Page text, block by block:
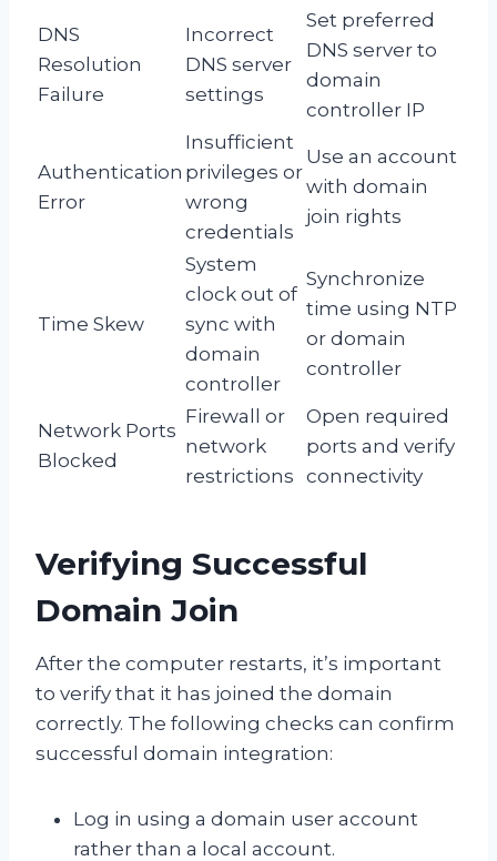
DNS
Resolution
Failure
Incorrect
DNS server
settings
Set preferred
DNS server to
domain
controller IP
Authentication
Error
Insufficient
privileges or
wrong
credentials
Use an account
with domain
join rights
Time Skew
System
clock out of
sync with
domain
controller
Synchronize
time using NTP
or domain
controller
Network Ports
Blocked
Firewall or
network
restrictions
Open required
ports and verify
connectivity
Verifying Successful
Domain Join
After the computer restarts, it’s important
to verify that it has joined the domain
correctly. The following checks can confirm
successful domain integration:
Log in using a domain user account
rather than a local account.